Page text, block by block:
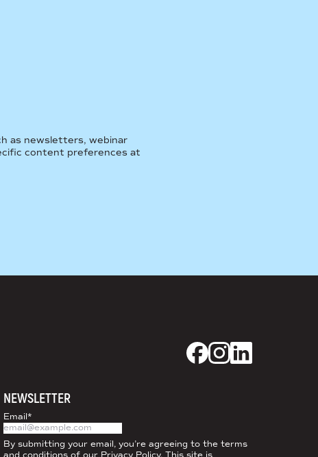
as newsletters, webinar
content preferences at
NEWSLETTER
Email*
By submitting your email, you’re agreeing to the terms